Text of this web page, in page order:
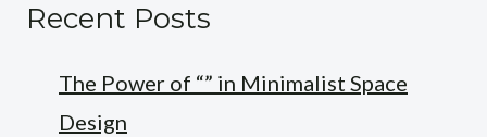
Recent Posts
The Power of “” in Minimalist Space
Design